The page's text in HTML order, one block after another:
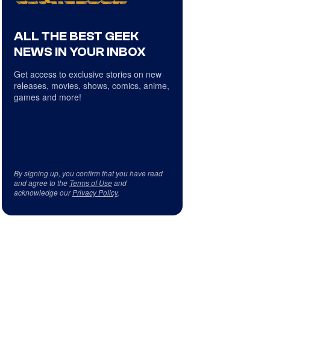
ALL THE BEST GEEK
NEWS IN YOUR INBOX
Get access to exclusive stories on new
releases, movies, shows, comics, anime,
games and more!
By signing up, you confirm that you have read
and agree to the Terms of Useand
acknowledge ourPrivacy Policy.